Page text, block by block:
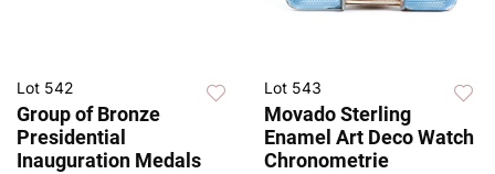
Lot 542
Group of Bronze
Presidential
Inauguration Medals
Lot 543
Movado Sterling
Enamel Art Deco Watch
Chronometrie